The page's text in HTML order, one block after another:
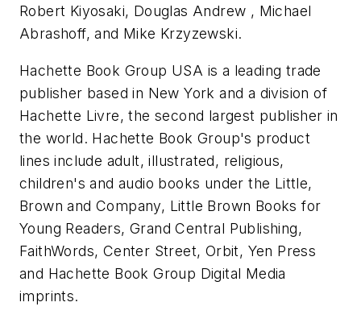
Robert Kiyosaki, Douglas Andrew , Michael
Abrashoff, and Mike Krzyzewski.
Hachette Book Group USA is a leading trade
publisher based in New York and a division of
Hachette Livre, the second largest publisher in
the world. Hachette Book Group's product
lines include adult, illustrated, religious,
children's and audio books under the Little,
Brown and Company, Little Brown Books for
Young Readers, Grand Central Publishing,
FaithWords, Center Street, Orbit, Yen Press
and Hachette Book Group Digital Media
imprints.